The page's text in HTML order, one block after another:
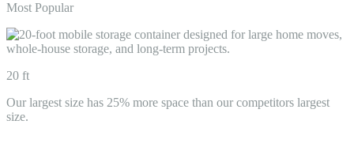
Most Popular
20 ft
Our largest size has 25% more space than our competitors largest
size.